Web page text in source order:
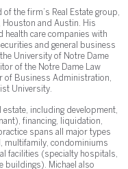
the firm’s Real Estate group,
and Austin. His
health care companies with
and general business
University of Notre Dame
of the Notre Dame Law
of Business Administration,
University.
estate, including development,
financing, liquidation,
spans all major types
multifamily, condominiums
facilities (specialty hospitals,
buildings). Michael also